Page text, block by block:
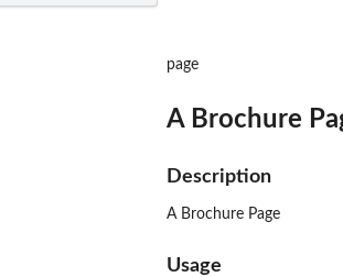
page
A Brochure
Description
A Brochure Page
Usage